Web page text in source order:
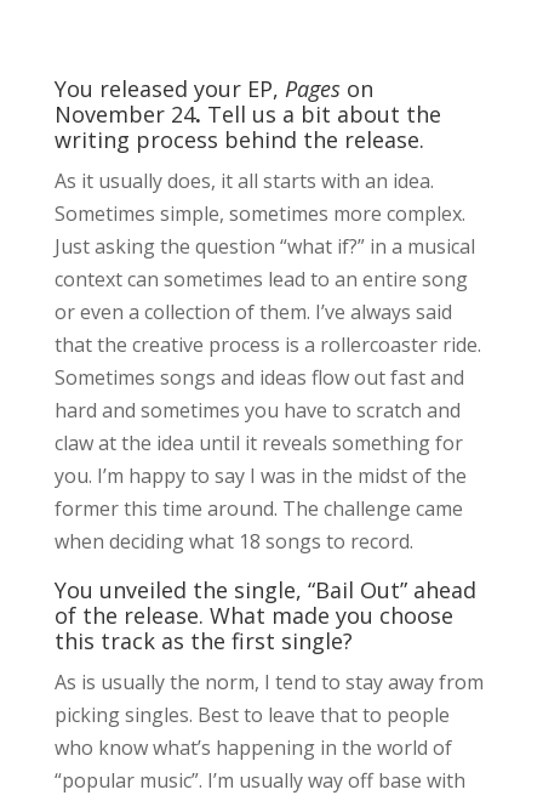
You released your EP, Pageson
November 24. Tell us a bit about the
writing process behind the release.
As it usually does, it all starts with an idea.
Sometimes simple, sometimes more complex.
Just asking the question “what if?” in a musical
context can sometimes lead to an entire song
or even a collection of them. I’ve always said
that the creative process is a rollercoaster ride.
Sometimes songs and ideas flow out fast and
hard and sometimes you have to scratch and
claw at the idea until it reveals something for
you. I’m happy to say I was in the midst of the
former this time around. The challenge came
when deciding what 18 songs to record.
You unveiled the single, “Bail Out” ahead
of the release. What made you choose
this track as the first single?
As is usually the norm, I tend to stay away from
picking singles. Best to leave that to people
who know what’s happening in the world of
“popular music”. I’m usually way off base with